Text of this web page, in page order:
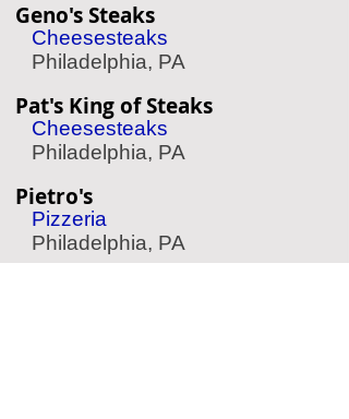
Geno's Steaks
Cheesesteaks
Philadelphia, PA
Pat's King of Steaks
Cheesesteaks
Philadelphia, PA
Pietro's
Pizzeria
Philadelphia, PA